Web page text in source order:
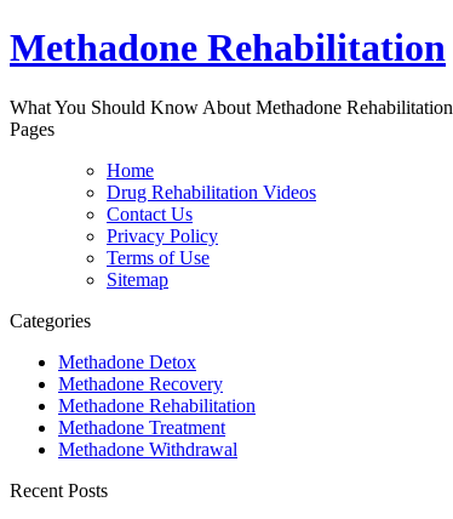
Methadone Rehabilitation
What You Should Know About Methadone Rehabilitation
Pages
Home
Drug Rehabilitation Videos
Contact Us
Privacy Policy
Terms of Use
Sitemap
Categories
Methadone Detox
Methadone Recovery
Methadone Rehabilitation
Methadone Treatment
Methadone Withdrawal
Recent Posts